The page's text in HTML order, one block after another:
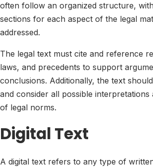
often follow an organized structure,
sections for each aspect of the legal
addressed.
The legal text must cite and reference
laws, and precedents to support
conclusions. Additionally, the text
and consider all possible interpretations
of legal norms.
Digital Text
A digital text refers to any type of